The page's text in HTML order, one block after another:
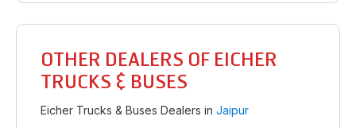
OTHER DEALERS OF EICHER
TRUCKS & BUSES
Eicher Trucks & Buses Dealers in Jaipur